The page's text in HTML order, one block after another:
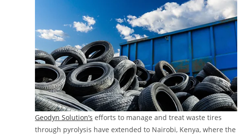
Geodyn Solution’s efforts to manage and treat waste tires
through pyrolysis have extended to Nairobi, Kenya, where the